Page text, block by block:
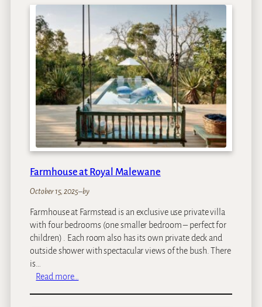
M
a
n
o
r
H
o
t
e
Farmhouse at Royal Malewane
October 15, 2025–by
Farmhouse at Farmstead is an exclusive use private villa
with four bedrooms (one smaller bedroom – perfect for
children) . Each room also has its own private deck and
outside shower with spectacular views of the bush. There
is…
Read more…